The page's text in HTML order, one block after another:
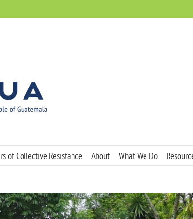
of Collective Resistance About What We Do